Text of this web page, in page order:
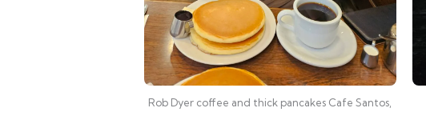
Rob Dyer coffee and thick pancakes Cafe Santos,